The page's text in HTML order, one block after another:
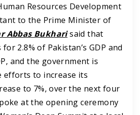
Resources Development
to the Prime Minister of
Abbas Bukharisaid that
2.8% of Pakistan’s GDP and
and the government is
efforts to increase its
to 7%, over the next four
at the opening ceremony